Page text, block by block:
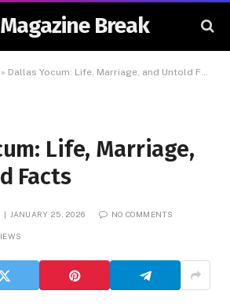
Break
» Dallas Yocum: Life, Marriage, and Untold Facts
Life, Marriage,
Facts
JANUARY 25, 2026 NO COMMENTS